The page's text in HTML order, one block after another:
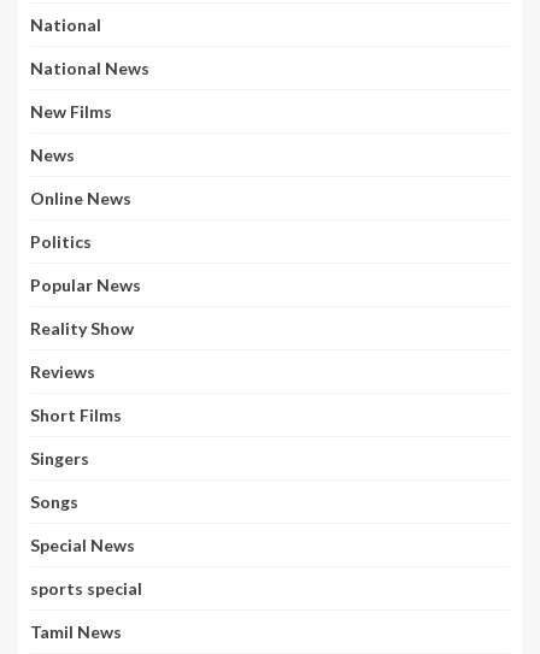
National
National News
New Films
News
Online News
Politics
Popular News
Reality Show
Reviews
Short Films
Singers
Songs
Special News
sports special
Tamil News